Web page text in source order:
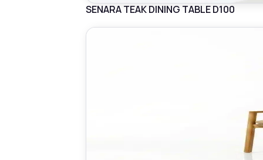
SENARA TEAK DINING TABLE D100